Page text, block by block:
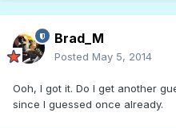
Brad_M
Posted May 5, 2014
Ooh, I got it. Do I get another
since I guessed once already.